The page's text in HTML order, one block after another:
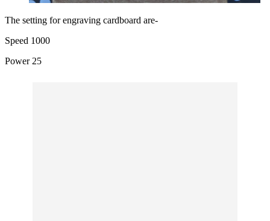
The setting for engraving cardboard are-
Speed 1000
Power 25